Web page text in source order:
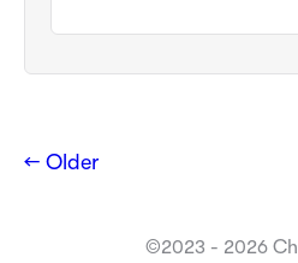
← Older
©2023 - 2026